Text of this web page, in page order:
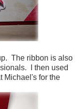
The ribbon is also
I then used
Michael's for the